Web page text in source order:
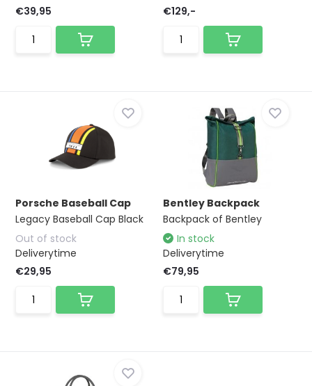
€39,95 €129,-
Porsche Baseball Cap
Legacy Baseball Cap Black
Out of stock
Deliverytime
€29,95
Bentley Backpack
Backpack of Bentley
In stock
Deliverytime
€79,95